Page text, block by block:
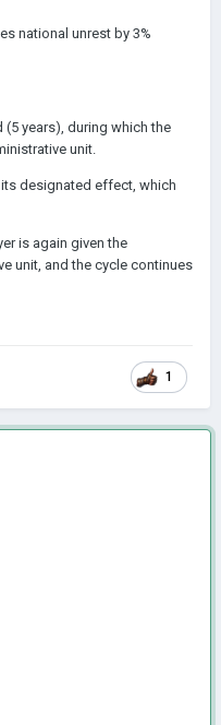
national unrest by 3%
years), during which the
unit.
designated effect, which
is again given the
unit, and the cycle continues
1